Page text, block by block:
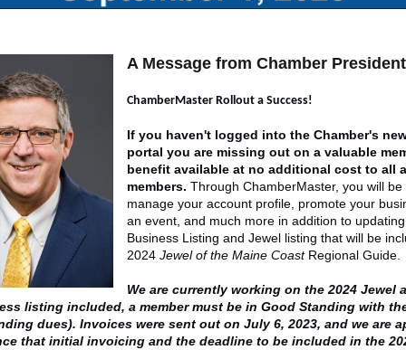
A Message from Chamber
ChamberMaster Rollout a Success!
If you haven't logged into the Chamber's
portal you are missing out on a valuable
benefit available at no additional cost to all
members. Through ChamberMaster, you will be
manage your account profile, promote your
an event, and much more in addition to
Business Listing and Jewel listing that will be
2024 Jewel of the Maine Coast Regional
We are currently working on the 2024 Jewel
listing included, a member must be in Good Standing with
dues). Invoices were sent out on July 6, 2023, and we are
that initial invoicing and the deadline to be included in the